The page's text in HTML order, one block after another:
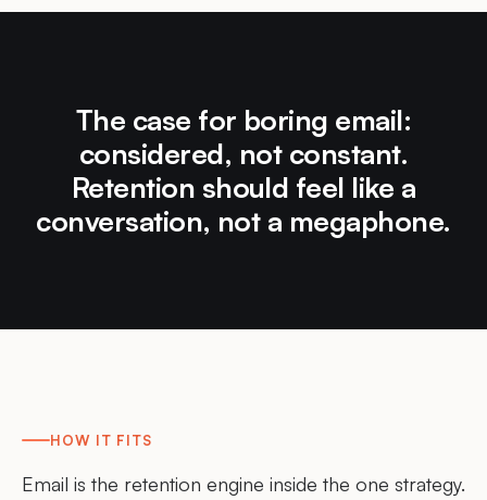
The case for boring email:
considered, not constant.
Retention should feel like a
conversation, not a megaphone.
HOW IT FITS
Email is the retention engine inside the one strategy.